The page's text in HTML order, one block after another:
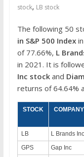
stock, LB stock
The following 50
in S&P 500 Index
of 77.66%, L Brand
in 2021. It is
Inc stock and
returns of 64.64%
STOCK COMPANY
LB L Brands Inc
GPS
Gap Inc